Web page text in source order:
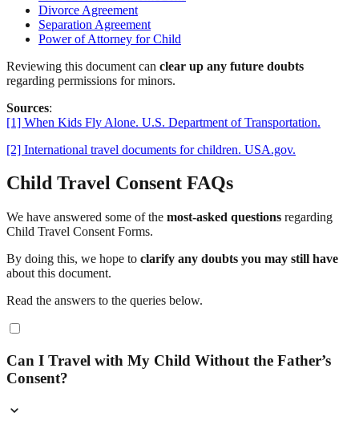
Divorce Agreement
Separation Agreement
Power of Attorney for Child
Reviewing this document can clear up any future doubts
regarding permissions for minors.
Sources:
[1] When Kids Fly Alone. U.S. Department of Transportation.
[2] International travel documents for children. USA.gov.
Child Travel Consent FAQs
We have answered some of the most-asked questions regarding
Child Travel Consent Forms.
By doing this, we hope to clarify any doubts you may still have
about this document.
Read the answers to the queries below.
Can I Travel with My Child Without the Father’s
Consent?